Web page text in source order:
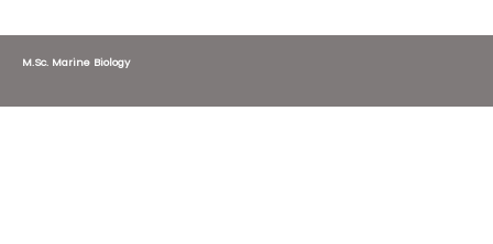
M.Sc. Marine Biology